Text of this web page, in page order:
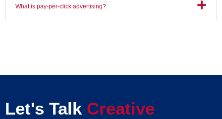
What is pay-per-click advertising?
Let's Talk Creative